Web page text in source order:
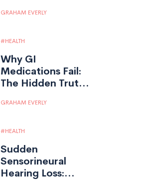
Drops for Relief
GRAHAM EVERLY
HEALTH
Why GI
Medications Fail:
The Hidden Truth
and Effectiveness
GRAHAM EVERLY
HEALTH
Sudden
Sensorineural
Hearing Loss: